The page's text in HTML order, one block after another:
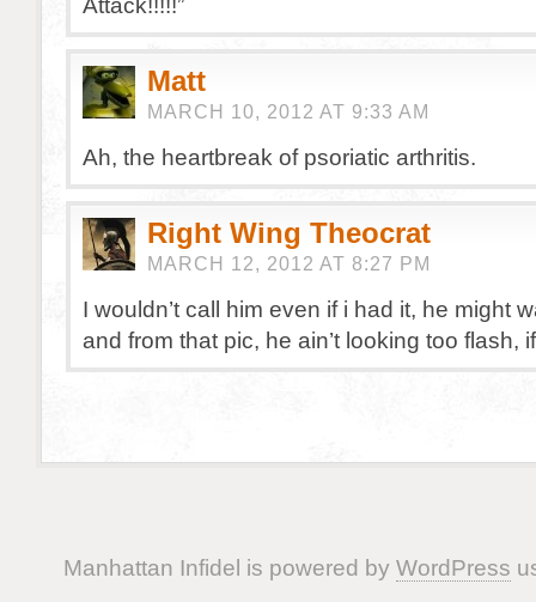
Matt
MARCH 10, 2012 AT 9:33 AM
Ah, the heartbreak of psoriatic arthritis.
Right Wing Theocrat
MARCH 12, 2012 AT 8:27 PM
I wouldn’t call him even if i had it, he might
and from that pic, he ain’t looking too flash,
Manhattan Infidel is powered by WordPress